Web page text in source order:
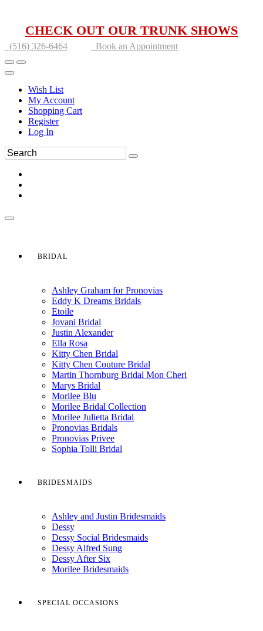
CHECK OUT OUR TRUNK SHOWS
(516) 326-6464 Book an Appointment
Wish List
My Account
Shopping Cart
Register
Log In
BRIDAL
Ashley Graham for Pronovias
Eddy K Dreams Bridals
Etoile
Jovani Bridal
Justin Alexander
Ella Rosa
Kitty Chen Bridal
Kitty Chen Couture Bridal
Martin Thornburg Bridal Mon Cheri
Marys Bridal
Morilee Blu
Morilee Bridal Collection
Morilee Julietta Bridal
Pronovias Bridals
Pronovias Privee
Sophia Tolli Bridal
BRIDESMAIDS
Ashley and Justin Bridesmaids
Dessy
Dessy Social Bridesmaids
Dessy Alfred Sung
Dessy After Six
Morilee Bridesmaids
SPECIAL OCCASIONS